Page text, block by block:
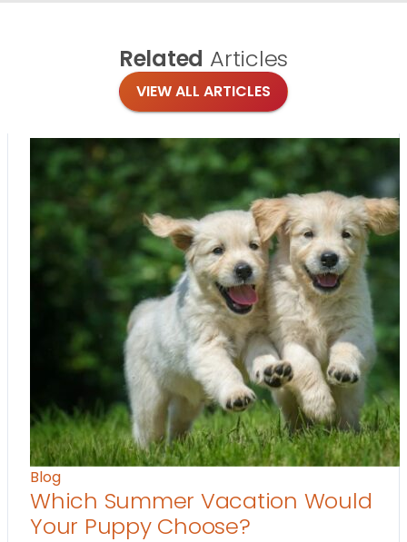
Related Articles
VIEW ALL ARTICLES
Blog
Which Summer Vacation Would
Your Puppy Choose?